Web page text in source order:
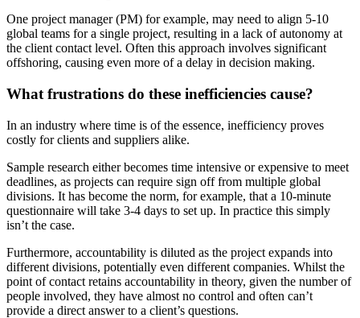
One project manager (PM) for example, may need to align 5-10
global teams for a single project, resulting in a lack of autonomy at
the client contact level. Often this approach involves significant
offshoring, causing even more of a delay in decision making.
What frustrations do these inefficiencies cause?
In an industry where time is of the essence, inefficiency proves
costly for clients and suppliers alike.
Sample research either becomes time intensive or expensive to meet
deadlines, as projects can require sign off from multiple global
divisions. It has become the norm, for example, that a 10-minute
questionnaire will take 3-4 days to set up. In practice this simply
isn’t the case.
Furthermore, accountability is diluted as the project expands into
different divisions, potentially even different companies. Whilst the
point of contact retains accountability in theory, given the number of
people involved, they have almost no control and often can’t
provide a direct answer to a client’s questions.